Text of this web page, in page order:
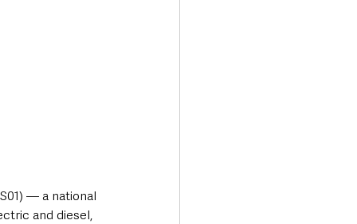
— a national
and diesel,